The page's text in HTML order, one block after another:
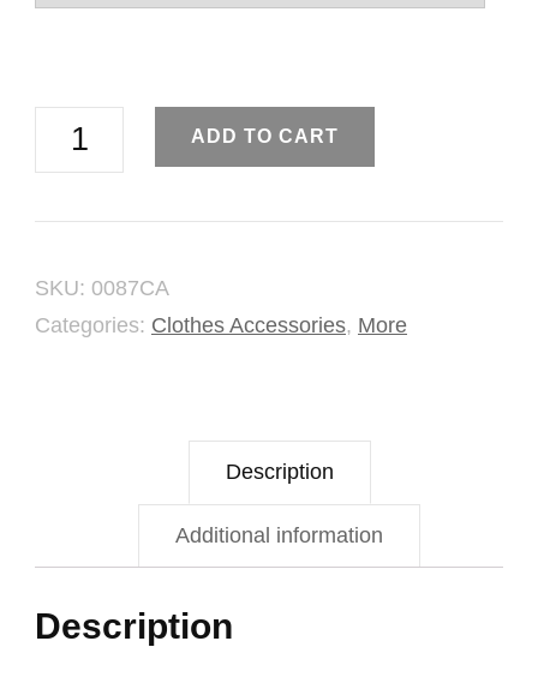
Simple
Brooch
Button
Set
ADD TO CART
SKU: 0087CA
Categories: Clothes Accessories, More
Description
Additional information
Description